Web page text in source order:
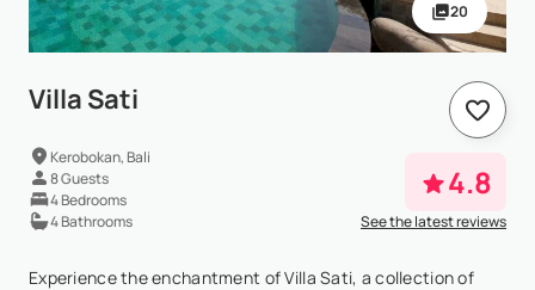
20
Villa Sati
Kerobokan, Bali
8 Guests
4 Bedrooms
4 Bathrooms
4.8
See the latest reviews
Experience the enchantment of Villa Sati, a collection of